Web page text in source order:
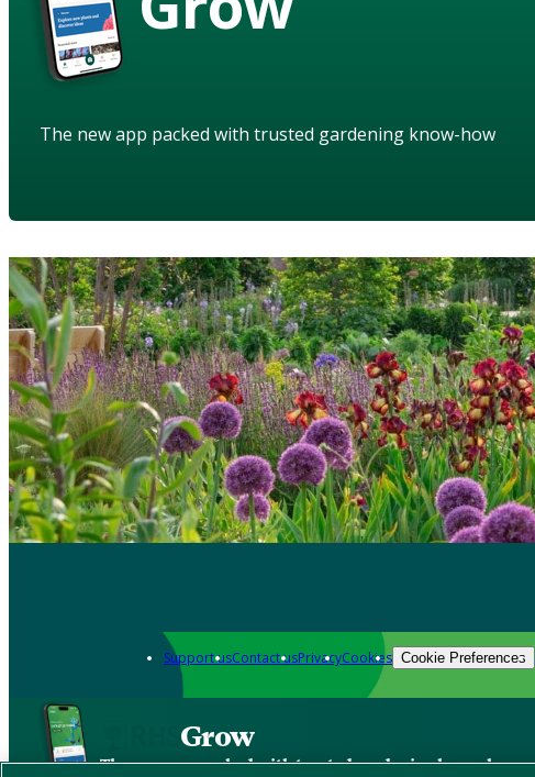
The new app packed with trusted gardening know-how
Support usContact usPrivacyCookies Cookie Preferences
Grow
The new app packed with trusted gardening know-how